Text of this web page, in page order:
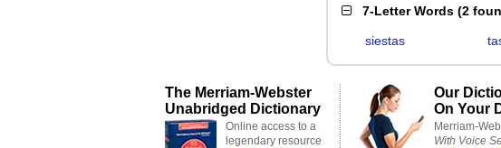
7-Letter Words (2
siestas
The Merriam-Webster
Unabridged Dictionary
Online access to a
legendary resource
Our
On Your
Merriam-
With Voice